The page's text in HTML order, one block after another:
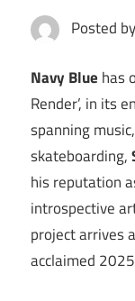
Posted by
Navy Blue has
Render’, in its
spanning
skateboarding,
his reputation
introspective
project arrives
acclaimed